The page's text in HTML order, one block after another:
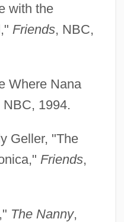
with the
Friends, NBC,
Where Nana
NBC, 1994.
Geller, "The
Friends,
The Nanny,